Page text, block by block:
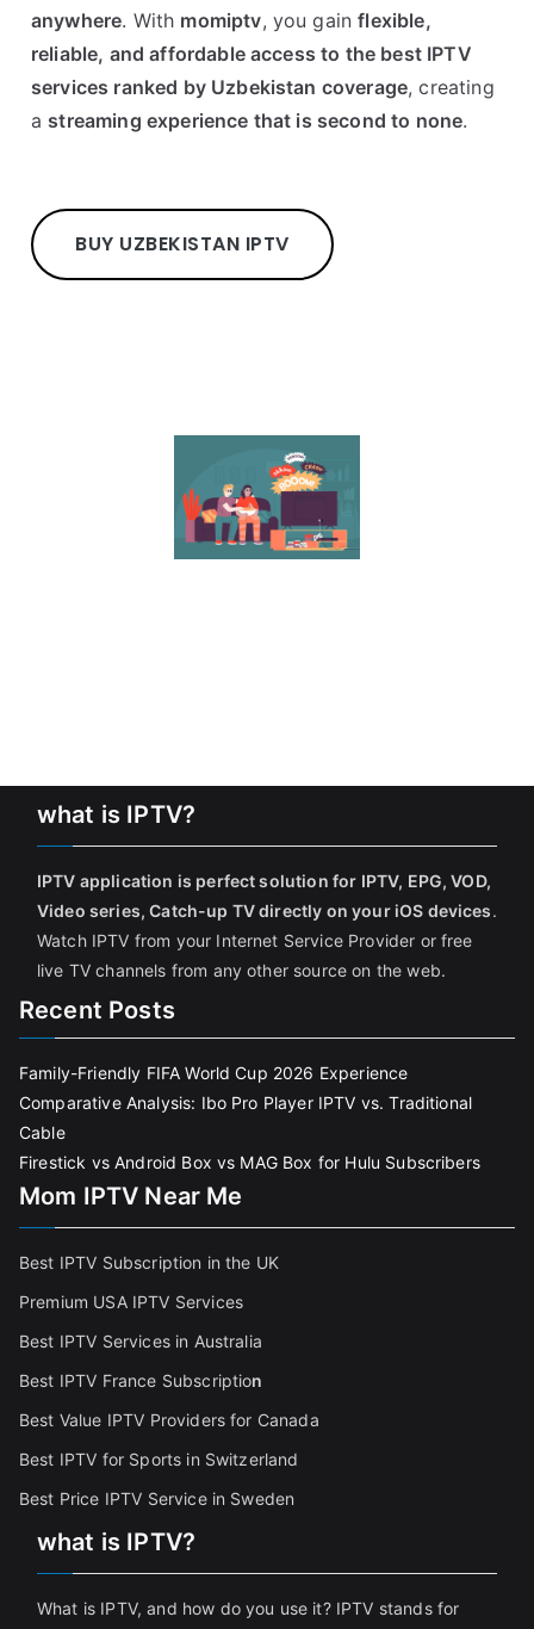
anywhere. With momiptv, you gainflexible,
reliable, and affordable access to the best IPTV
services ranked by Uzbekistan coverage, creating
a streaming experience that is second to none.
BUY UZBEKISTAN IPTV
what is IPTV?
IPTV application is perfect solution for IPTV, EPG, VOD,
Video series, Catch-up TV directly on your iOS devices.
Watch IPTV from your Internet Service Provider or free
live TV channels from any other source on the web.
Recent Posts
Family-Friendly FIFA World Cup 2026 Experience
Comparative Analysis: Ibo Pro Player IPTV vs. Traditional
Cable
Firestick vs Android Box vs MAG Box for Hulu Subscribers
Mom IPTV Near Me
Best IPTV Subscription in the UK
Premium USA IPTV Services
Best IPTV Services in Australia
Best IPTV France Subscription
Best Value IPTV Providers for Canada
Best IPTV for Sports in Switzerland
Best Price IPTV Service in Sweden
what is IPTV?
What is IPTV, and how do you use it? IPTV stands for